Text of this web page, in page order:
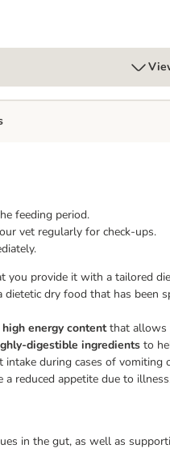
feeding period.
vet regularly for check-ups.
you provide it with a tailored
dry food that has been
high energy contentthat allows
digestible ingredients to
during cases of vomiting
reduced appetite due to
in the gut, as well as